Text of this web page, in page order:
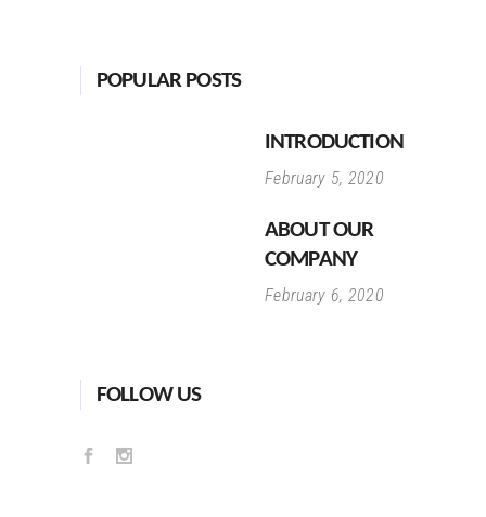
POPULAR POSTS
INTRODUCTION
February 5, 2020
ABOUT OUR
COMPANY
February 6, 2020
FOLLOW US